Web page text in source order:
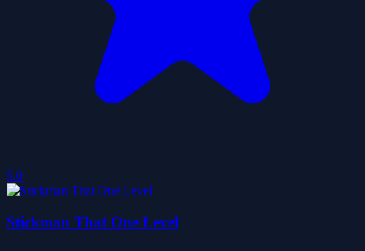
5.0
Stickman That One Level